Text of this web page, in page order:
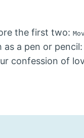
the first two:
a pen or pencil:
confession of